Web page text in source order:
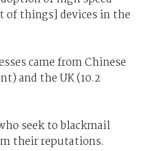
of things] devices in the
came from Chinese
and the UK (10.2
seek to blackmail
their reputations.